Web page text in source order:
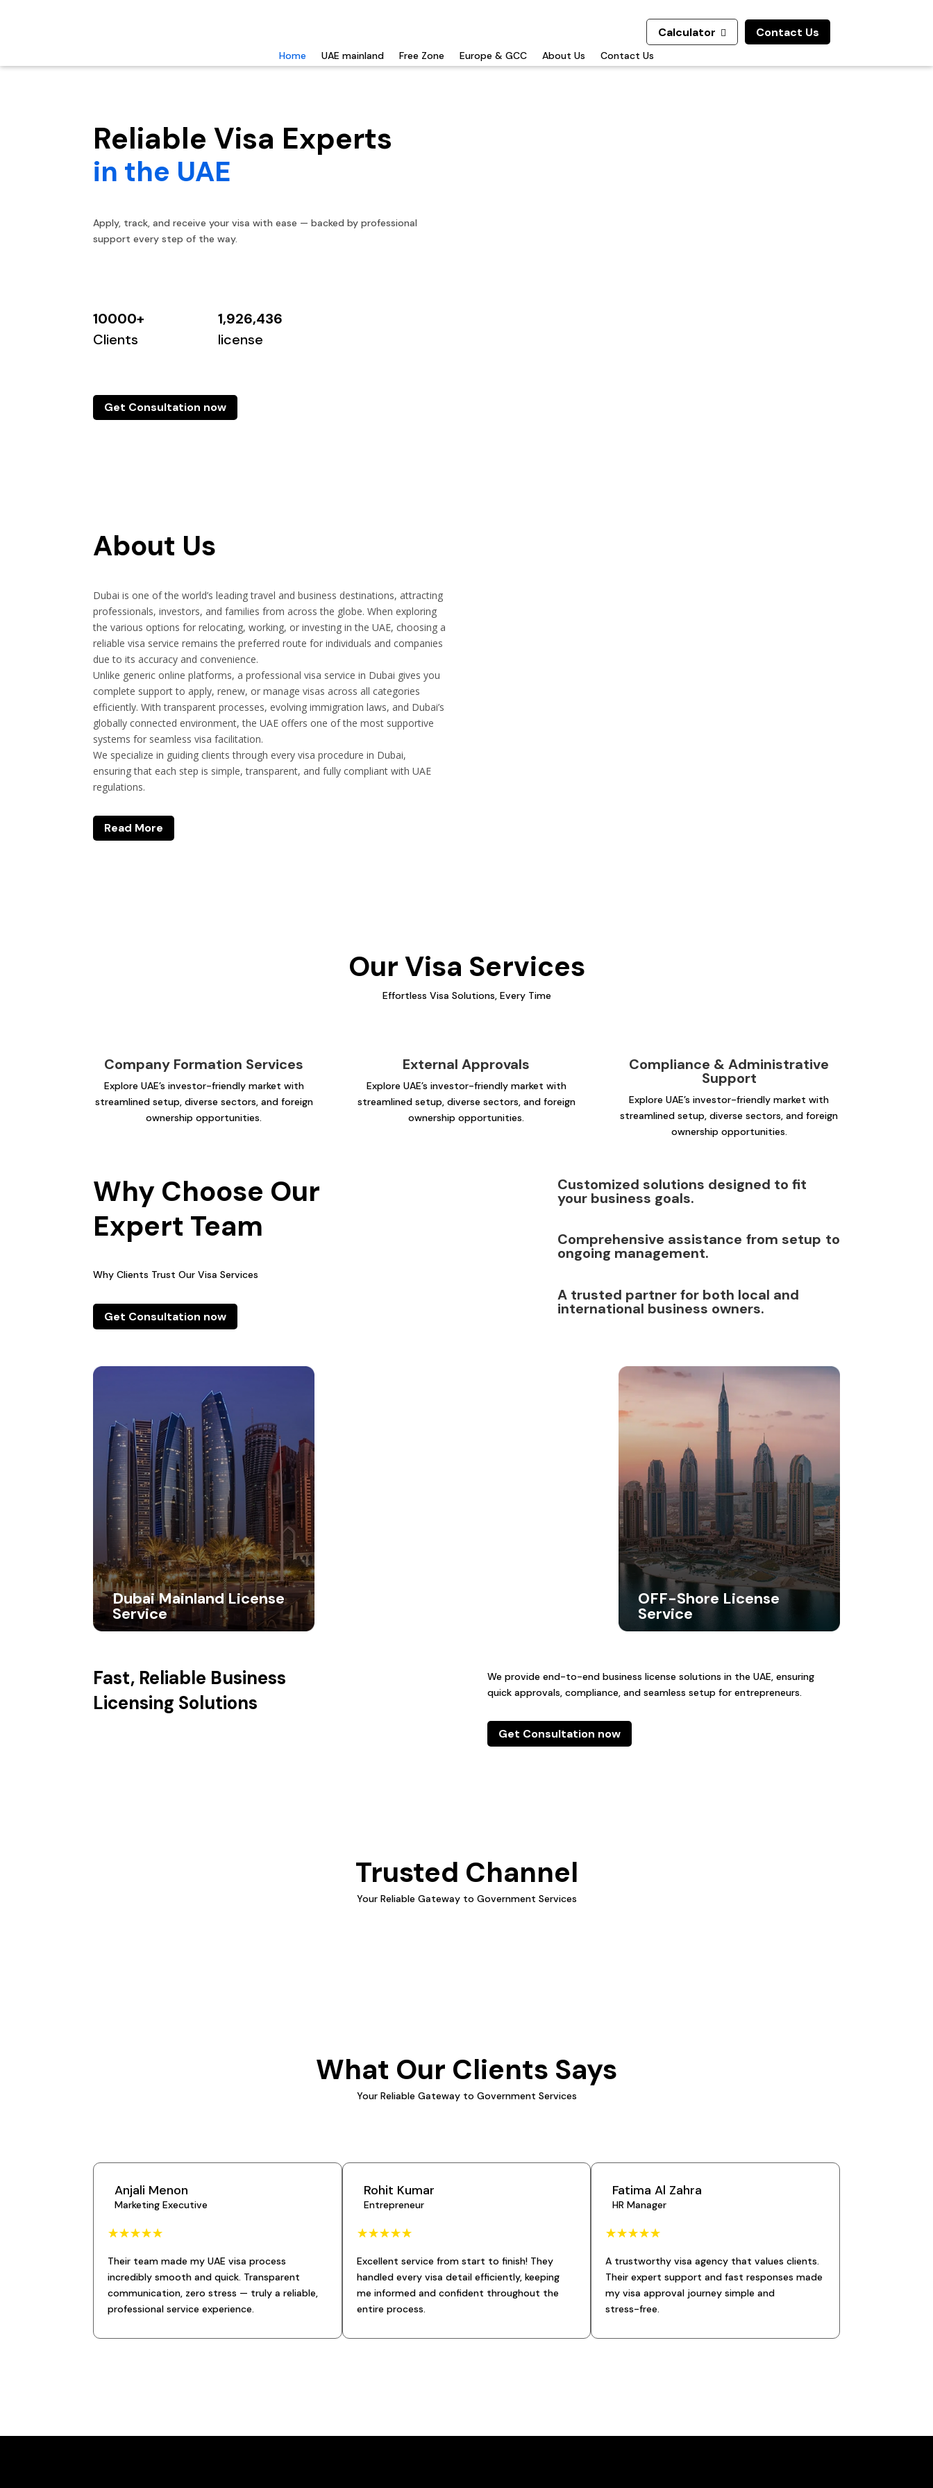
Calculator  Contact Us
Home UAE mainland Free Zone Europe & GCC About Us Contact Us
Reliable Visa Experts
in the UAE
Apply, track, and receive your visa with ease — backed by professional
support every step of the way.
10000+
Clients
1,926,436
license
Get Consultation now
About Us
Dubai is one of the world’s leading travel and business destinations, attracting
professionals, investors, and families from across the globe. When exploring
the various options for relocating, working, or investing in the UAE, choosing a
reliable visa service remains the preferred route for individuals and companies
due to its accuracy and convenience.
Unlike generic online platforms, a professional visa service in Dubai gives you
complete support to apply, renew, or manage visas across all categories
efficiently. With transparent processes, evolving immigration laws, and Dubai’s
globally connected environment, the UAE offers one of the most supportive
systems for seamless visa facilitation.
We specialize in guiding clients through every visa procedure in Dubai,
ensuring that each step is simple, transparent, and fully compliant with UAE
regulations.
Read More
Our Visa Services
Effortless Visa Solutions, Every Time
Company Formation Services
Explore UAE’s investor-friendly market with
streamlined setup, diverse sectors, and foreign
ownership opportunities.
External Approvals
Explore UAE’s investor-friendly market with
streamlined setup, diverse sectors, and foreign
ownership opportunities.
Compliance & Administrative
Support
Explore UAE’s investor-friendly market with
streamlined setup, diverse sectors, and foreign
ownership opportunities.
Why Choose Our
Expert Team
Why Clients Trust Our Visa Services
Get Consultation now
Customized solutions designed to fit
your business goals.
Comprehensive assistance from setup to
ongoing management.
A trusted partner for both local and
international business owners.
Dubai Mainland License
Service
OFF-Shore License
Service
Fast, Reliable Business
Licensing Solutions
We provide end-to-end business license solutions in the UAE, ensuring
quick approvals, compliance, and seamless setup for entrepreneurs.
Get Consultation now
Trusted Channel
Your Reliable Gateway to Government Services
What Our Clients Says
Your Reliable Gateway to Government Services
Their team made my UAE visa process
incredibly smooth and quick. Transparent
communication, zero stress — truly a reliable,
professional service experience.
Anjali Menon
Marketing Executive
☆☆☆☆☆
Excellent service from start to finish! They
handled every visa detail efficiently, keeping
me informed and confident throughout the
entire process.
Rohit Kumar
Entrepreneur
☆☆☆☆☆
A trustworthy visa agency that values clients.
Their expert support and fast responses made
my visa approval journey simple and
stress-free.
Fatima Al Zahra
HR Manager
☆☆☆☆☆